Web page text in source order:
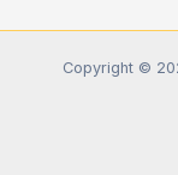
Copyright ©